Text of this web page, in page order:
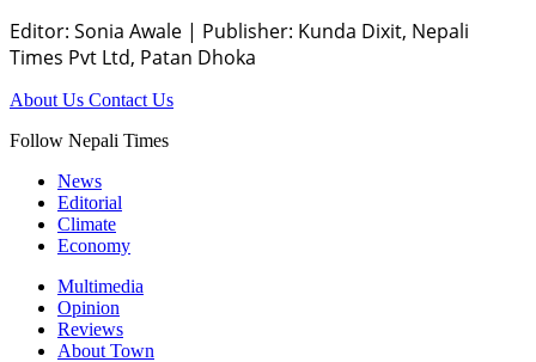
Editor: Sonia Awale | Publisher: Kunda Dixit, Nepali
Times Pvt Ltd, Patan Dhoka
About Us Contact Us
Follow Nepali Times
News
Editorial
Climate
Economy
Multimedia
Opinion
Reviews
About Town